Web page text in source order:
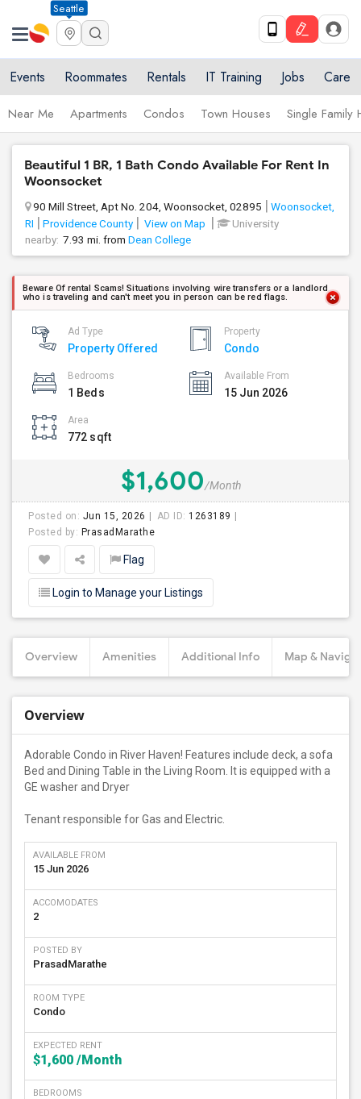
Seattle
Events Roommates Rentals IT Training Jobs Care
Near Me Apartments Condos Town Houses Single Family
Beautiful 1 BR, 1 Bath Condo Available For Rent In
Woonsocket
90 Mill Street, Apt No. 204, Woonsocket, 02895
Woonsocket,
RI
Providence County View on Map
University
nearby: 7.93 mi. from Dean College
Beware Of rental Scams! Situations involving wire transfers or a landlord
who is traveling and can't meet you in person can be red flags.
Ad Type
Property Offered
Property
Condo
Bedrooms
1 Beds
Available From
15 Jun 2026
Area
772 sqft
$1,600/Month
Posted on: Jun 15, 2026 AD ID: 1263189
Posted by: PrasadMarathe
Flag
Login to Manage your Listings
Overview Amenities Additional Info Map &
Overview
Adorable Condo in River Haven! Features include deck, a sofa
Bed and Dining Table in the Living Room. It is equipped with a
GE washer and Dryer
Tenant responsible for Gas and Electric.
AVAILABLE FROM
15 Jun 2026
ACCOMODATES
2
POSTED BY
PrasadMarathe
ROOM TYPE
Condo
EXPECTED RENT
$1,600 /Month
BEDROOMS